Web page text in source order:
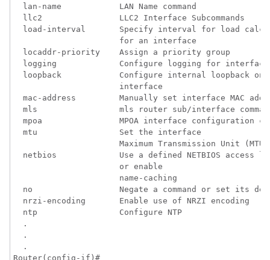
  lan-name            LAN Name command
  llc2                LLC2 Interface Subcommands
load-interval       Specify interval for load
                      for an interface
  locaddr-priority    Assign a priority group
  logging             Configure logging for interface
loopback            Configure internal loopback
                      interface
mac-address         Manually set interface MAC
mls                 mls router sub/interface
mpoa                MPOA interface configuration
  mtu                 Set the interface
                      Maximum Transmission Unit (MTU)
netbios             Use a defined NETBIOS access
                      or enable
                      name-caching
no                  Negate a command or set its
  nrzi-encoding       Enable use of NRZI encoding
  ntp                 Configure NTP
  .
  .
  .
Router(config-if)#